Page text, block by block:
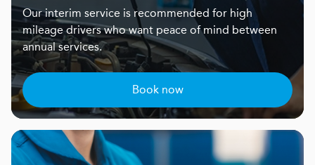
Our interim service is recommended for high
mileage drivers who want peace of mind between
annual services.
Book now